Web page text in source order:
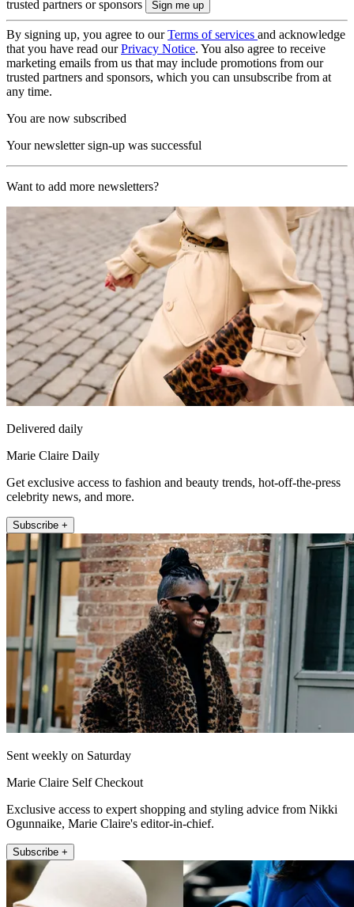
trusted partners or sponsors
By signing up, you agree to ourTerms of services and acknowledge
that you have read ourPrivacy Notice. You also agree to receive
marketing emails from us that may include promotions from our
trusted partners and sponsors, which you can unsubscribe from at
any time.
You are now subscribed
Your newsletter sign-up was successful
Want to add more newsletters?
Delivered daily
Marie Claire Daily
Get exclusive access to fashion and beauty trends, hot-off-the-press
celebrity news, and more.
Subscribe +
Sent weekly on Saturday
Marie Claire Self Checkout
Exclusive access to expert shopping and styling advice from Nikki
Ogunnaike, Marie Claire's editor-in-chief.
Subscribe +